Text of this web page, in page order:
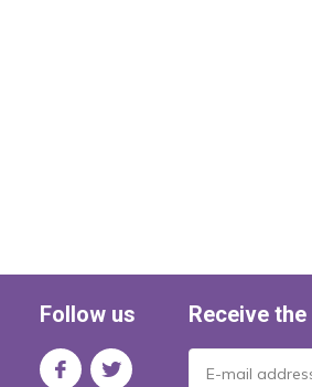
Follow us Receive